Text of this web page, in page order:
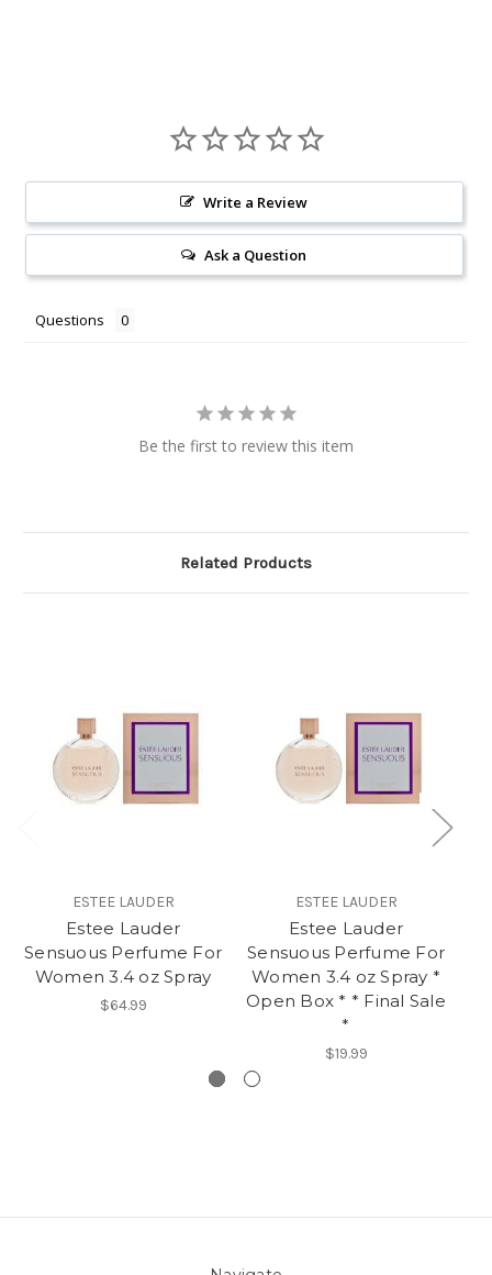
Write a Review
Ask a Question
Questions
Be the first to review this item
Related Products
ESTEE LAUDER
Estee Lauder
Sensuous Perfume For
Women 3.4 oz Spray
$64.99
ESTEE LAUDER
Estee Lauder
Sensuous Perfume For
Women 3.4 oz Spray *
Open Box * * Final Sale
*
$19.99